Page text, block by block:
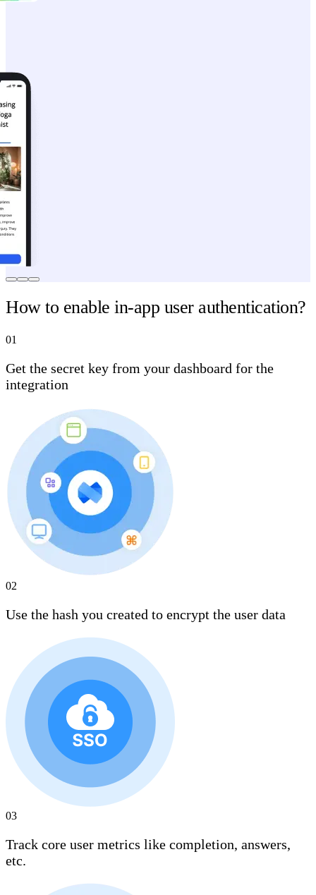
How to enable in-app user authentication?
01
Get the secret key from your dashboard for the
integration
02
Use the hash you created to encrypt the user data
03
Track core user metrics like completion, answers,
etc.